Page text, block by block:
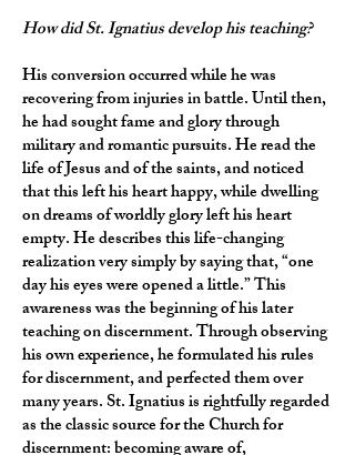
How did St. Ignatius develop his teaching?
His conversion occurred while he was
recovering from injuries in battle. Until then,
he had sought fame and glory through
military and romantic pursuits. He read the
life of Jesus and of the saints, and noticed
that this left his heart happy, while dwelling
on dreams of worldly glory left his heart
empty. He describes this life-changing
realization very simply by saying that, “one
day his eyes were opened a little.” This
awareness was the beginning of his later
teaching on discernment. Through observing
his own experience, he formulated his rules
for discernment, and perfected them over
many years. St. Ignatius is rightfully regarded
as the classic source for the Church for